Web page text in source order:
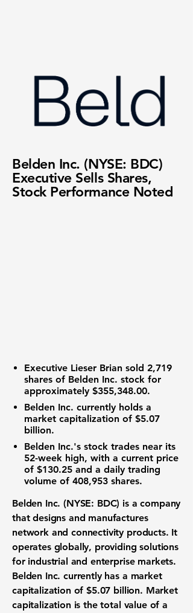
Belden Inc. (NYSE: BDC)
Executive Sells Shares,
Stock Performance Noted
Executive Lieser Brian sold 2,719
shares of Belden Inc. stock for
approximately $355,348.00.
Belden Inc. currently holds a
market capitalization of $5.07
billion.
Belden Inc.'s stock trades near its
52-week high, with a current price
of $130.25 and a daily trading
volume of 408,953 shares.
Belden Inc. (NYSE: BDC) is a company
that designs and manufactures
network and connectivity products. It
operates globally, providing solutions
for industrial and enterprise markets.
Belden Inc. currently has a market
capitalization of $5.07 billion. Market
capitalization is the total value of a